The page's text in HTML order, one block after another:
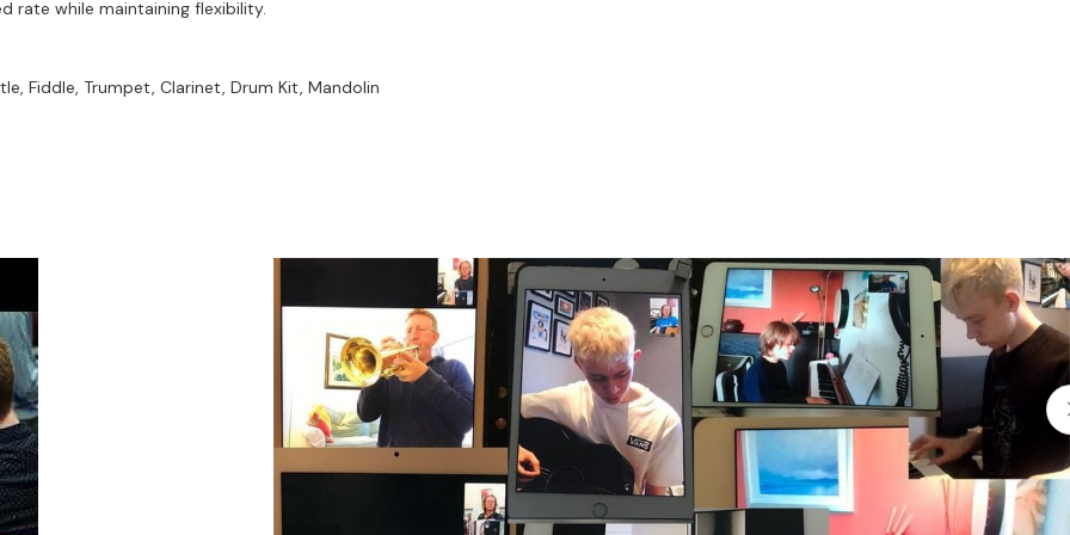
/Drums / Flute / Whistle / Sax
/ Saxes / Bass / Accordion
/ Guitar / Fiddle
Sax
rate while maintaining flexibility.
Fiddle, Trumpet, Clarinet, Drum Kit, Mandolin